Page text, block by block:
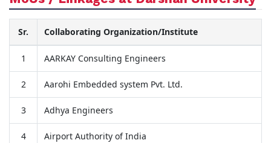
Sr. Collaborating Organization/Institute
1 AARKAY Consulting Engineers
2 Aarohi Embedded system Pvt. Ltd.
3 Adhya Engineers
4 Airport Authority of India